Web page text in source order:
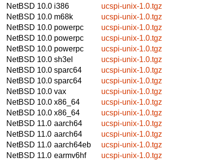
NetBSD 10.0 i386
ucspi-unix-1.0.tgz
NetBSD 10.0 m68k
ucspi-unix-1.0.tgz
NetBSD 10.0 powerpc
ucspi-unix-1.0.tgz
NetBSD 10.0 powerpc
ucspi-unix-1.0.tgz
NetBSD 10.0 powerpc
ucspi-unix-1.0.tgz
NetBSD 10.0 sh3el
ucspi-unix-1.0.tgz
NetBSD 10.0 sparc64
ucspi-unix-1.0.tgz
NetBSD 10.0 sparc64
ucspi-unix-1.0.tgz
NetBSD 10.0 vax
ucspi-unix-1.0.tgz
NetBSD 10.0 x86_64
ucspi-unix-1.0.tgz
NetBSD 10.0 x86_64
ucspi-unix-1.0.tgz
NetBSD 11.0 aarch64
ucspi-unix-1.0.tgz
NetBSD 11.0 aarch64
ucspi-unix-1.0.tgz
NetBSD 11.0 aarch64eb
ucspi-unix-1.0.tgz
NetBSD 11.0 earmv6hf
ucspi-unix-1.0.tgz